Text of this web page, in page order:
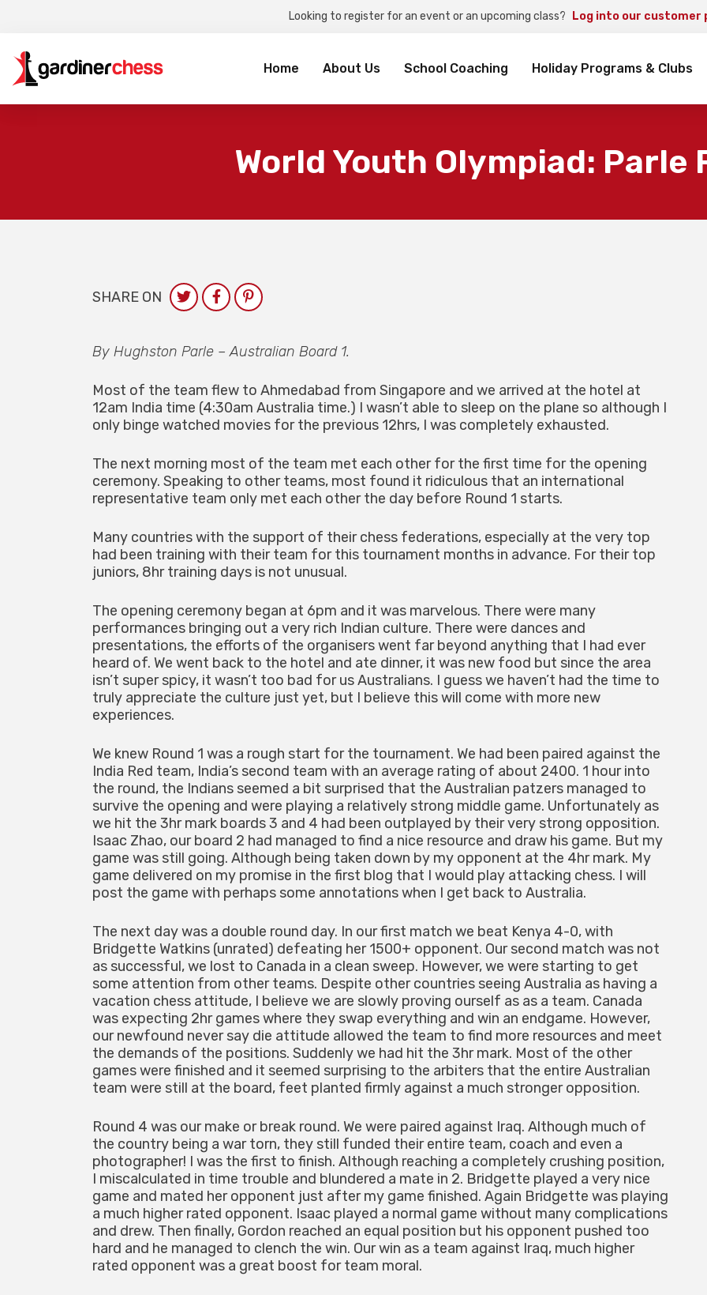
Looking to register for an event or an upcoming class? Log into our customer
Home About Us School Coaching Holiday Programs & Clubs
for:
World Youth Olympiad: Parle
SHARE ON
By Hughston Parle – Australian Board 1.
Most of the team flew to Ahmedabad from Singapore and we arrived at the hotel at
12am India time (4:30am Australia time.) I wasn’t able to sleep on the plane so although I
only binge watched movies for the previous 12hrs, I was completely exhausted.
The next morning most of the team met each other for the first time for the opening
ceremony. Speaking to other teams, most found it ridiculous that an international
representative team only met each other the day before Round 1 starts.
Many countries with the support of their chess federations, especially at the very top
had been training with their team for this tournament months in advance. For their top
juniors, 8hr training days is not unusual.
The opening ceremony began at 6pm and it was marvelous. There were many
performances bringing out a very rich Indian culture. There were dances and
presentations, the efforts of the organisers went far beyond anything that I had ever
heard of. We went back to the hotel and ate dinner, it was new food but since the area
isn’t super spicy, it wasn’t too bad for us Australians. I guess we haven’t had the time to
truly appreciate the culture just yet, but I believe this will come with more new
experiences.
We knew Round 1 was a rough start for the tournament. We had been paired against the
India Red team, India’s second team with an average rating of about 2400. 1 hour into
the round, the Indians seemed a bit surprised that the Australian patzers managed to
survive the opening and were playing a relatively strong middle game. Unfortunately as
we hit the 3hr mark boards 3 and 4 had been outplayed by their very strong opposition.
Isaac Zhao, our board 2 had managed to find a nice resource and draw his game. But my
game was still going. Although being taken down by my opponent at the 4hr mark. My
game delivered on my promise in the first blog that I would play attacking chess. I will
post the game with perhaps some annotations when I get back to Australia.
The next day was a double round day. In our first match we beat Kenya 4-0, with
Bridgette Watkins (unrated) defeating her 1500+ opponent. Our second match was not
as successful, we lost to Canada in a clean sweep. However, we were starting to get
some attention from other teams. Despite other countries seeing Australia as having a
vacation chess attitude, I believe we are slowly proving ourself as as a team. Canada
was expecting 2hr games where they swap everything and win an endgame. However,
our newfound never say die attitude allowed the team to find more resources and meet
the demands of the positions. Suddenly we had hit the 3hr mark. Most of the other
games were finished and it seemed surprising to the arbiters that the entire Australian
team were still at the board, feet planted firmly against a much stronger opposition.
Round 4 was our make or break round. We were paired against Iraq. Although much of
the country being a war torn, they still funded their entire team, coach and even a
photographer! I was the first to finish. Although reaching a completely crushing position,
I miscalculated in time trouble and blundered a mate in 2. Bridgette played a very nice
game and mated her opponent just after my game finished. Again Bridgette was playing
a much higher rated opponent. Isaac played a normal game without many complications
and drew. Then finally, Gordon reached an equal position but his opponent pushed too
hard and he managed to clench the win. Our win as a team against Iraq, much higher
rated opponent was a great boost for team moral.